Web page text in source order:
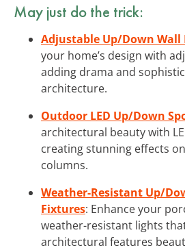
May just do the trick:
Adjustable Up/Down Wall
your home’s design with
adding drama and
architecture.
Outdoor LED Up/Down
architectural beauty with
creating stunning effects
columns.
Weather-Resistant Up/
Fixtures: Enhance your
weather-resistant lights
architectural features